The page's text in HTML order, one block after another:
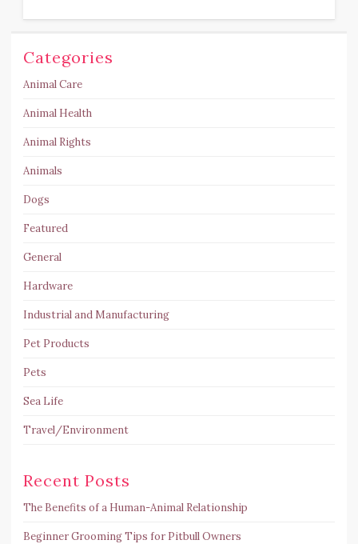
Categories
Animal Care
Animal Health
Animal Rights
Animals
Dogs
Featured
General
Hardware
Industrial and Manufacturing
Pet Products
Pets
Sea Life
Travel/Environment
Recent Posts
The Benefits of a Human-Animal Relationship
Beginner Grooming Tips for Pitbull Owners